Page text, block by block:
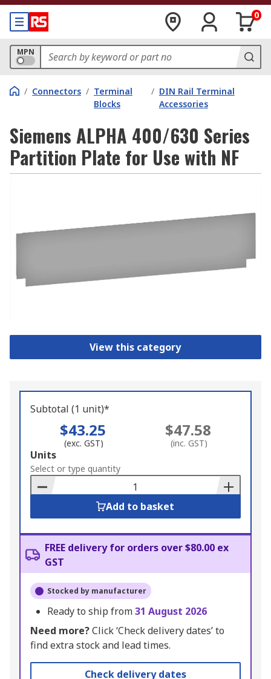
0
MPN
/ Connectors / Terminal
Blocks
/ DIN Rail Terminal
Accessories
Siemens ALPHA 400/630 Series
Partition Plate for Use with NF
View this category
Subtotal (1 unit)*
$43.25
(exc. GST)
$47.58
(inc. GST)
Add
to
Basket
Units
Select or type quantity
Add to basket
FREE delivery for orders over $80.00 ex
GST
Stocked by manufacturer
Ready to ship from31 August 2026
Need more?Click ‘Check delivery dates’ to
find extra stock and lead times.
Check delivery dates